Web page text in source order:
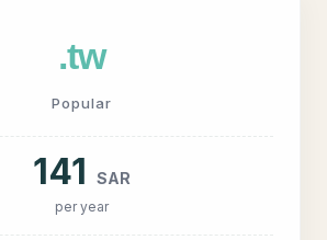
.tw
Popular
141 SAR
per year